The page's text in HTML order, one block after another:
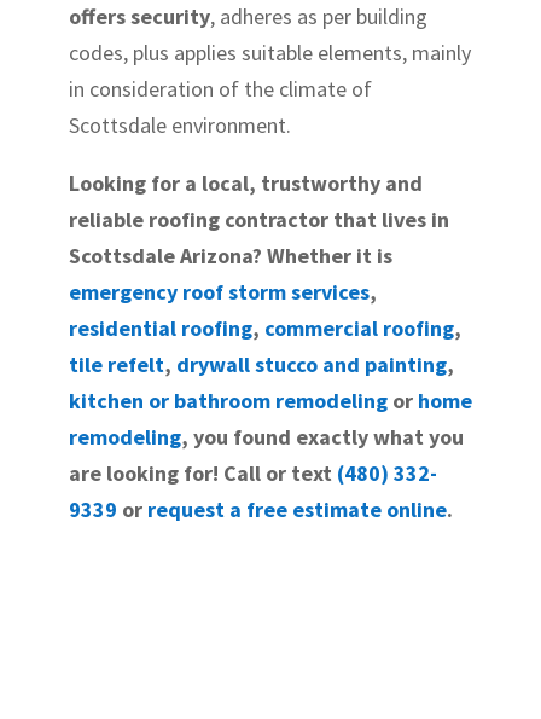
offers security, adheres as per building
codes, plus applies suitable elements, mainly
in consideration of the climate of
Scottsdale environment.
Looking for a local, trustworthy and
reliable roofing contractor that lives in
Scottsdale Arizona? Whether it is
emergency roof storm services,
residential roofing, commercial roofing,
tile refelt, drywall stucco and painting,
kitchen or bathroom remodelingor home
remodeling, you found exactly what you
are looking for! Call or text (480) 332-
9339 or request a free estimate online.